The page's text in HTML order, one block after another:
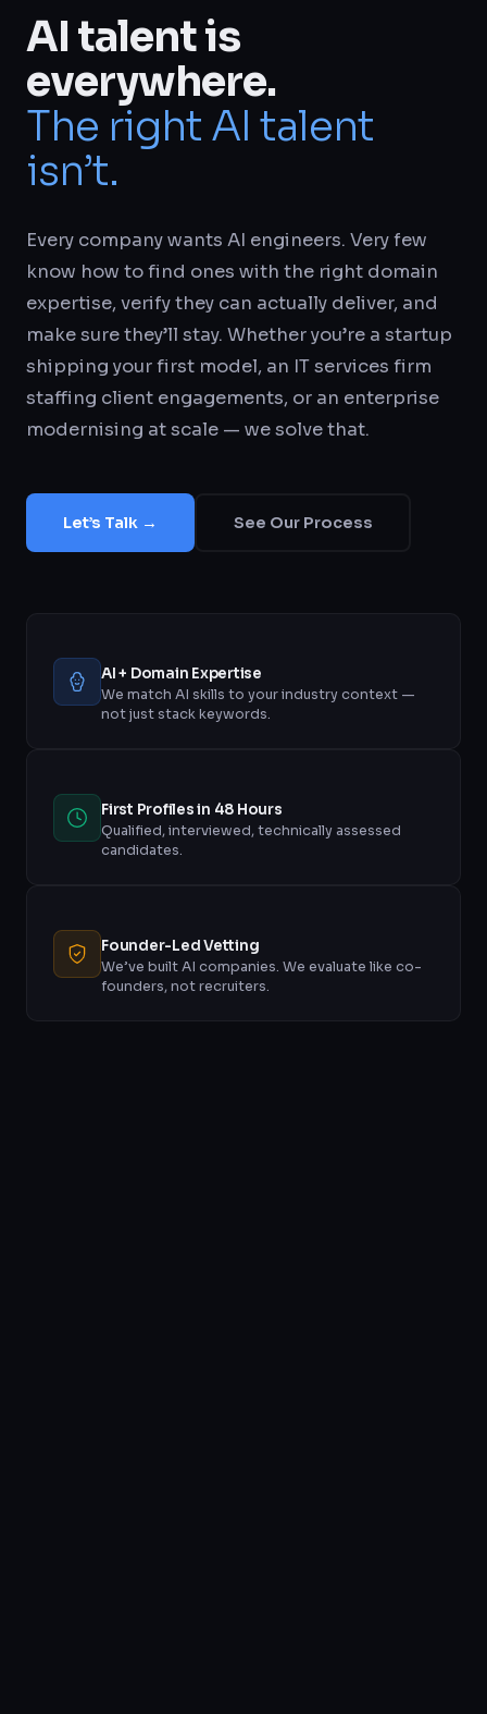
AI talent is
everywhere.
The right AI talent
isn’t.
Every company wants AI engineers. Very few
know how to find ones with the right domain
expertise, verify they can actually deliver, and
make sure they’ll stay. Whether you’re a startup
shipping your first model, an IT services firm
staffing client engagements, or an enterprise
modernising at scale — we solve that.
Let’s Talk → See Our Process
AI + Domain Expertise
We match AI skills to your industry context —
not just stack keywords.
First Profiles in 48 Hours
Qualified, interviewed, technically assessed
candidates.
Founder-Led Vetting
We’ve built AI companies. We evaluate like co-
founders, not recruiters.